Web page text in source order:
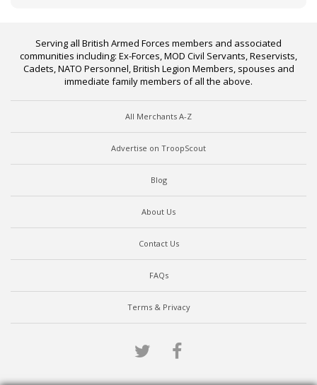
Serving all British Armed Forces members and associated
communities including: Ex-Forces, MOD Civil Servants, Reservists,
Cadets, NATO Personnel, British Legion Members, spouses and
immediate family members of all the above.
All Merchants A-Z
Advertise on TroopScout
Blog
About Us
Contact Us
FAQs
Terms & Privacy